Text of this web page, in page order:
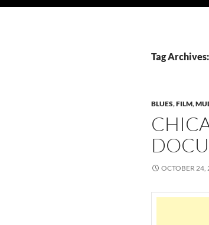
Tag
BLUES,FILM,
OCTOBER 24,